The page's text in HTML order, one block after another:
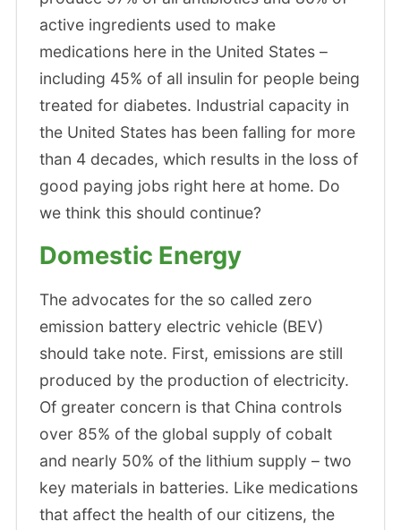
active ingredients used to make
medications here in the United States –
including 45% of all insulin for people being
treated for diabetes. Industrial capacity in
the United States has been falling for more
than 4 decades, which results in the loss of
good paying jobs right here at home. Do
we think this should continue?
Domestic Energy
The advocates for the so called zero
emission battery electric vehicle (BEV)
should take note. First, emissions are still
produced by the production of electricity.
Of greater concern is that China controls
over 85% of the global supply of cobalt
and nearly 50% of the lithium supply – two
key materials in batteries. Like medications
that affect the health of our citizens, the